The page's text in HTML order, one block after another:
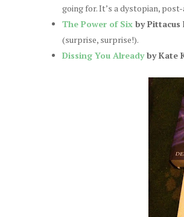
going for. It’s a dystopian,
The Power of Sixby Pittacus
(surprise, surprise!).
Dissing You Alreadyby Kate